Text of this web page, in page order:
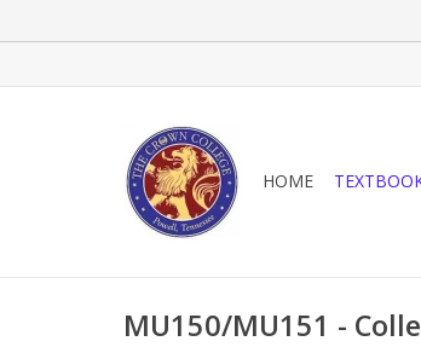
HOME
MU150/MU151 -